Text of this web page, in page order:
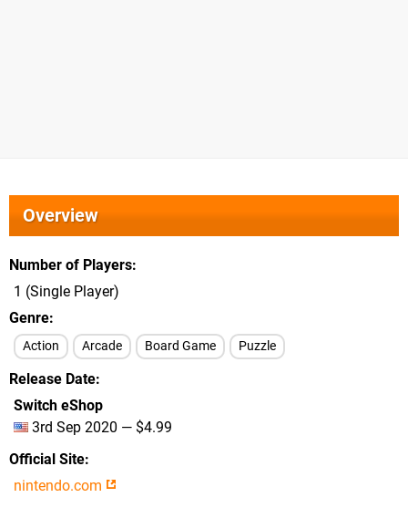
Overview
Number of Players
1 (Single Player)
Genre
Action Arcade Board Game Puzzle
Release Date
Switch eShop
3rd Sep 2020 — $4.99
Official Site
nintendo.com